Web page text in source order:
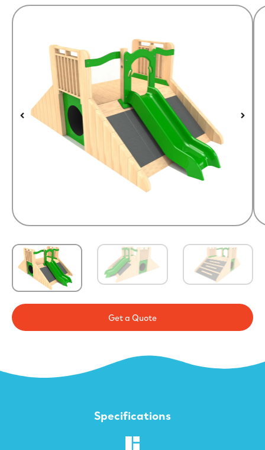
Get a Quote
Specifications